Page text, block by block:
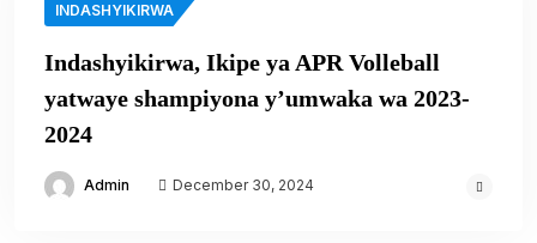
INDASHYIKIRWA
Indashyikirwa, Ikipe ya APR Volleball
yatwaye shampiyona y’umwaka wa 2023-
2024
Admin December 30, 2024